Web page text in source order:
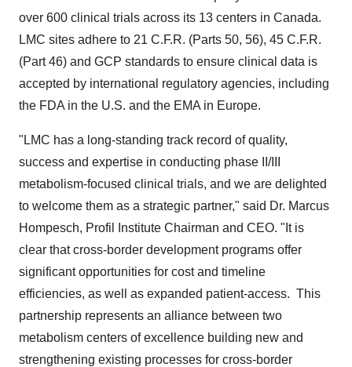
over 600 clinical trials across its 13 centers in Canada.
LMC sites adhere to 21 C.F.R. (Parts 50, 56), 45 C.F.R.
(Part 46) and GCP standards to ensure clinical data is
accepted by international regulatory agencies, including
the FDA in the U.S. and the EMA in Europe.
"LMC has a long-standing track record of quality,
success and expertise in conducting phase II/III
metabolism-focused clinical trials, and we are delighted
to welcome them as a strategic partner," said Dr. Marcus
Hompesch, Profil Institute Chairman and CEO. "It is
clear that cross-border development programs offer
significant opportunities for cost and timeline
efficiencies, as well as expanded patient-access. This
partnership represents an alliance between two
metabolism centers of excellence building new and
strengthening existing processes for cross-border